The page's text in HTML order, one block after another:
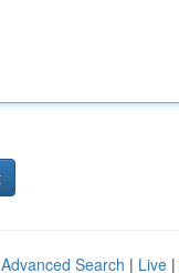
Advanced Search | Live |